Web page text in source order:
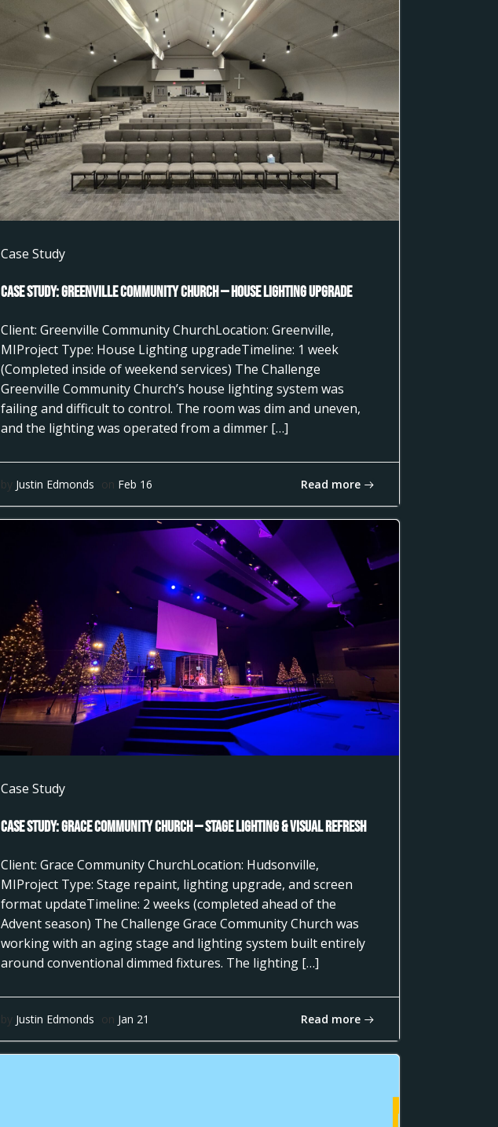
Case Study
Case Study: Greenville Community Church — House Lighting Upgrade
Client: Greenville Community ChurchLocation: Greenville,
MIProject Type: House Lighting upgradeTimeline: 1 week
(Completed inside of weekend services) The Challenge
Greenville Community Church’s house lighting system was
failing and difficult to control. The room was dim and uneven,
and the lighting was operated from a dimmer […]
by Justin Edmonds on Feb 16 Read more
Case Study
Case Study: Grace Community Church — Stage Lighting & Visual Refresh
Client: Grace Community ChurchLocation: Hudsonville,
MIProject Type: Stage repaint, lighting upgrade, and screen
format updateTimeline: 2 weeks (completed ahead of the
Advent season) The Challenge Grace Community Church was
working with an aging stage and lighting system built entirely
around conventional dimmed fixtures. The lighting […]
by Justin Edmonds on Jan 21 Read more